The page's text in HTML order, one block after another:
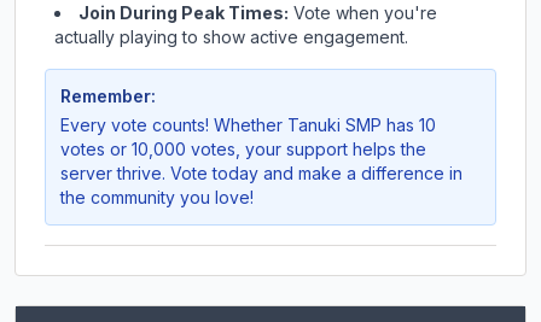
Join During Peak Times: Vote when you're
actually playing to show active engagement.
Remember:
Every vote counts! Whether Tanuki SMP has 10
votes or 10,000 votes, your support helps the
server thrive. Vote today and make a difference in
the community you love!